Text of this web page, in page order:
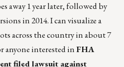
away 1 year later, followed by
in 2014. I can visualize a
across the country in about 7
interested inFHA
filed lawsuit against